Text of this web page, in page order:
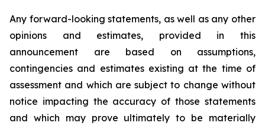
Any forward-looking statements, as well as any other
opinions and estimates, provided in this
announcement are based on assumptions,
contingencies and estimates existing at the time of
assessment and which are subject to change without
notice impacting the accuracy of those statements
and which may prove ultimately to be materially